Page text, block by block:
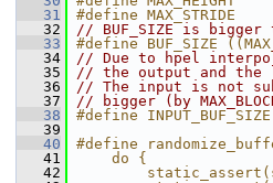
   31
#define MAX_STRIDE
   32
// BUF_SIZE is
   33
#define BUF_SIZE
   34
// Due to hpel
   35
// the output and the
   36
// The input is not
   37
// bigger (by
   38
#define
   39
   40
#define
   41
do {
   42